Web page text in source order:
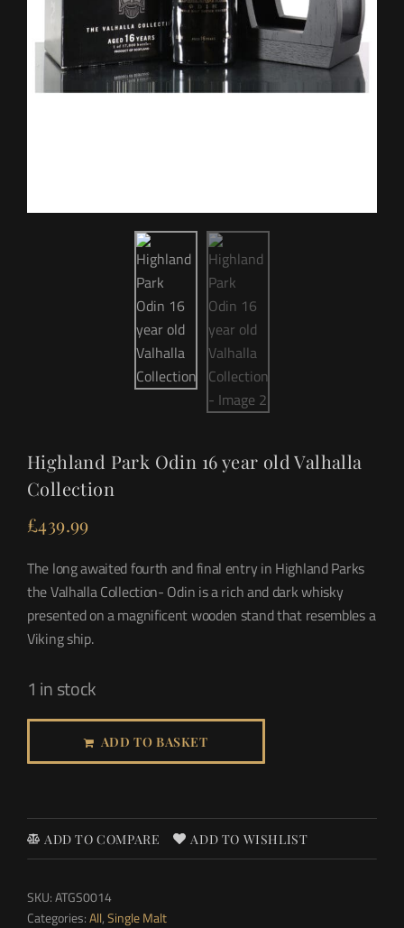
Highland Park Odin 16 year old Valhalla
Collection
£439.99
The long awaited fourth and final entry in Highland Parks
the Valhalla Collection- Odin is a rich and dark whisky
presented on a magnificent wooden stand that resembles a
Viking ship.
1 in stock
ADD TO BASKET
ADD TO COMPARE ADD TO WISHLIST
SKU:ATGS0014
Categories:All,Single Malt